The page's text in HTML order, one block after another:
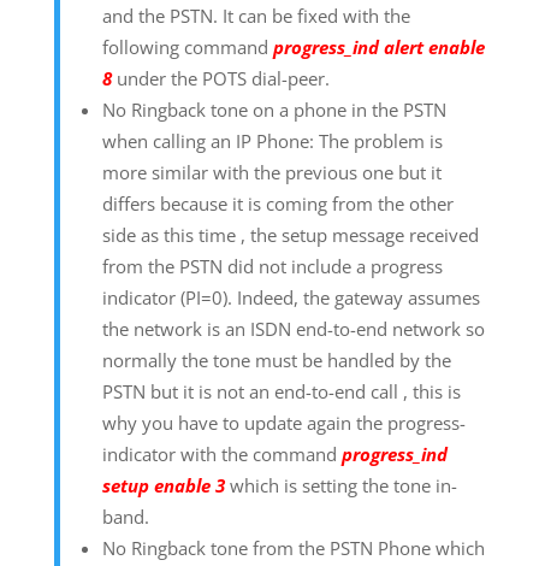
and the PSTN. It can be fixed with the
following command progress_ind alert enable
8under the POTS dial-peer.
No Ringback tone on a phone in the PSTN
when calling an IP Phone: The problem is
more similar with the previous one but it
differs because it is coming from the other
side as this time , the setup message received
from the PSTN did not include a progress
indicator (PI=0). Indeed, the gateway assumes
the network is an ISDN end-to-end network so
normally the tone must be handled by the
PSTN but it is not an end-to-end call , this is
why you have to update again the progress-
indicator with the command progress_ind
setup enable 3which is setting the tone in-
band.
No Ringback tone from the PSTN Phone which